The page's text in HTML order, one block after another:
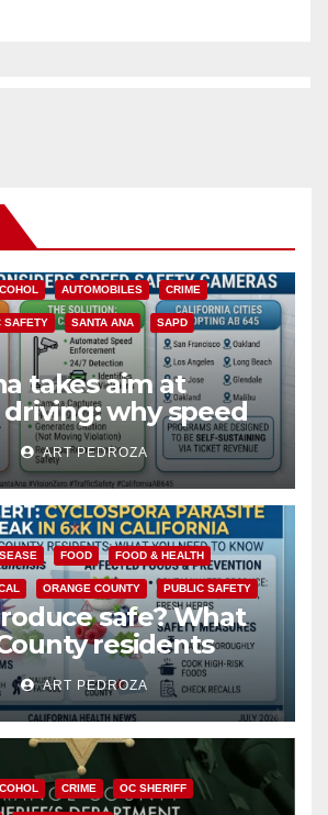
AUTOMOBILES CRIME
SAFETY SANTA ANA SAPD
takes aim at
why speed
are a win for public
ART PEDROZA
FOOD FOOD & HEALTH
ORANGE COUNTY PUBLIC SAFETY
safe? What
residents
about the
Parasite
ART PEDROZA
CRIME OC SHERIFF